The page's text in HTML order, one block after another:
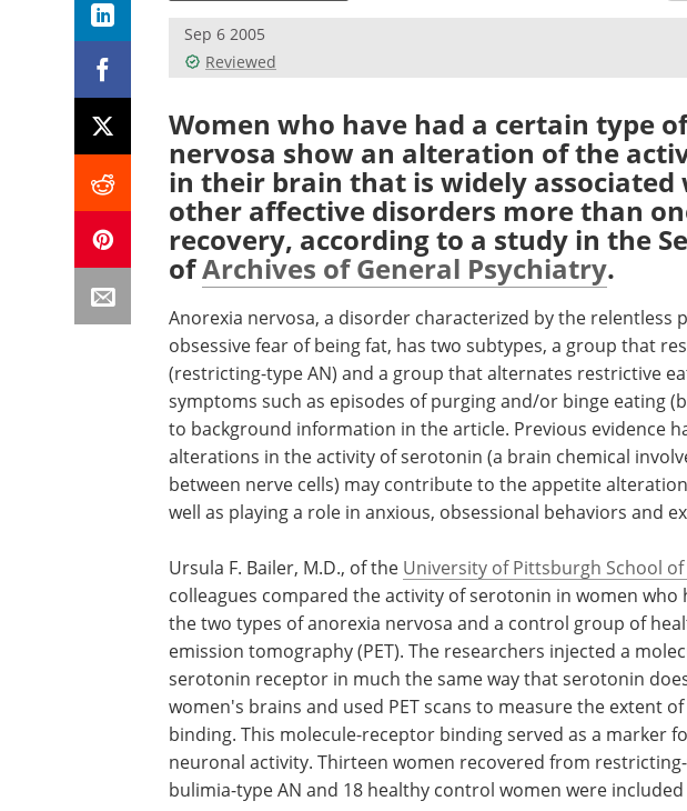
Sep 6 2005
Reviewed
Women who have had a certain type
nervosa show an alteration of the
in their brain that is widely
other affective disorders more than
recovery, according to a study in the
ofArchives of General Psychiatry.
Anorexia nervosa, a disorder characterized by the relentless
obsessive fear of being fat, has two subtypes, a group that
(restricting-type AN) and a group that alternates restrictive
symptoms such as episodes of purging and/or binge eating
to background information in the article. Previous evidence
alterations in the activity of serotonin (a brain chemical
between nerve cells) may contribute to the appetite
well as playing a role in anxious, obsessional behaviors and
Ursula F. Bailer, M.D., of the University of Pittsburgh School
colleagues compared the activity of serotonin in women
the two types of anorexia nervosa and a control group of
emission tomography (PET). The researchers injected a
serotonin receptor in much the same way that serotonin
women's brains and used PET scans to measure the extent
binding. This molecule-receptor binding served as a marker
neuronal activity. Thirteen women recovered from
bulimia-type AN and 18 healthy control women were